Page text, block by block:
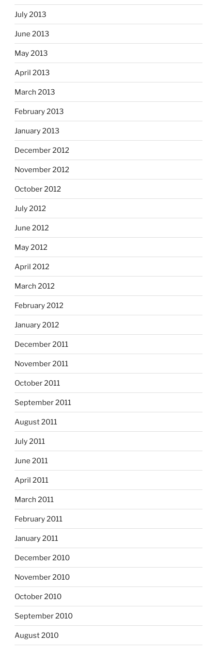
July 2013
June 2013
May 2013
April 2013
March 2013
February 2013
January 2013
December 2012
November 2012
October 2012
July 2012
June 2012
May 2012
April 2012
March 2012
February 2012
January 2012
December 2011
November 2011
October 2011
September 2011
August 2011
July 2011
June 2011
April 2011
March 2011
February 2011
January 2011
December 2010
November 2010
October 2010
September 2010
August 2010